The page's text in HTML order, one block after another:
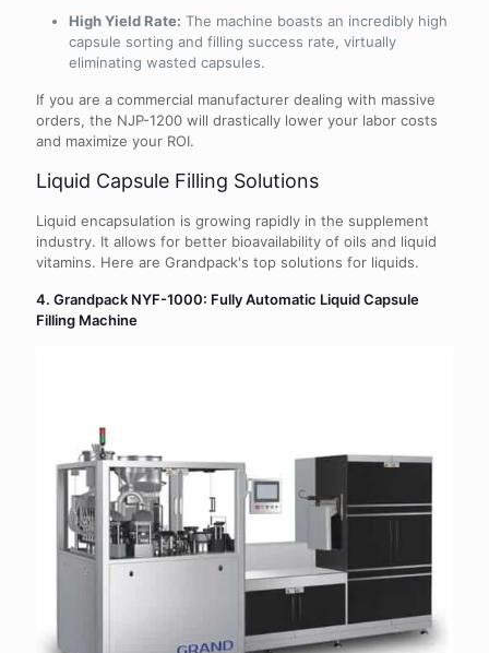
High Yield Rate: The machine boasts an incredibly high
capsule sorting and filling success rate, virtually
eliminating wasted capsules.
If you are a commercial manufacturer dealing with massive
orders, the NJP-1200 will drastically lower your labor costs
and maximize your ROI.
Liquid Capsule Filling Solutions
Liquid encapsulation is growing rapidly in the supplement
industry. It allows for better bioavailability of oils and liquid
vitamins. Here are Grandpack's top solutions for liquids.
4. Grandpack NYF-1000: Fully Automatic Liquid Capsule
Filling Machine